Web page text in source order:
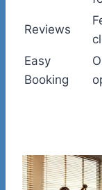
Reviews
Easy
Booking